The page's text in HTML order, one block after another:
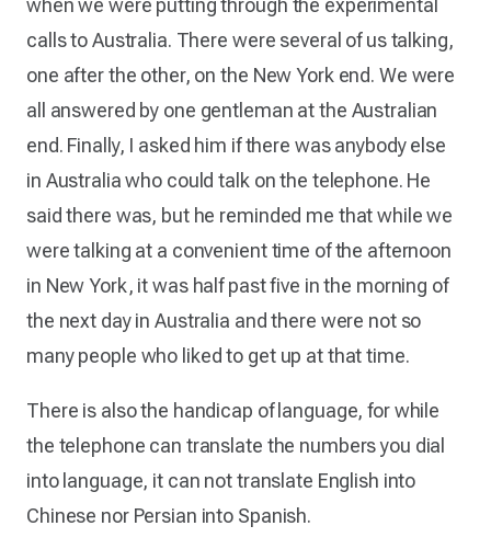
when we were putting through the experimental
calls to Australia. There were several of us talking,
one after the other, on the New York end. We were
all answered by one gentleman at the Australian
end. Finally, I asked him if there was anybody else
in Australia who could talk on the telephone. He
said there was, but he reminded me that while we
were talking at a convenient time of the afternoon
in New York, it was half past five in the morning of
the next day in Australia and there were not so
many people who liked to get up at that time.
There is also the handicap of language, for while
the telephone can translate the numbers you dial
into language, it can not translate English into
Chinese nor Persian into Spanish.